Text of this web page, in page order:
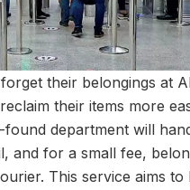
their belongings at
their items more
found department will
and for a small fee,
This service aims to